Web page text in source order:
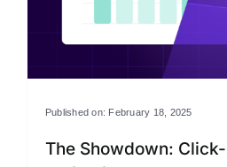
Published on: February 18, 2025
The Showdown: